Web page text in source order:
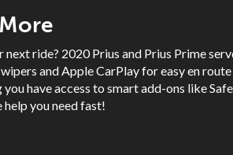
ride? 2020 Prius and Prius Prime
and Apple CarPlay for easy en
you have access to smart add-ons like
you need fast!